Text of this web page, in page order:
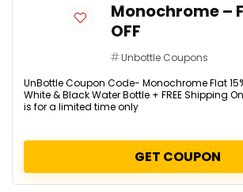
Monochrome –
OFF
Unbottle Coupons
UnBottle Coupon Code- Monochrome Flat
White & Black Water Bottle + FREE Shipping
is for a limited time only
GET COUPON